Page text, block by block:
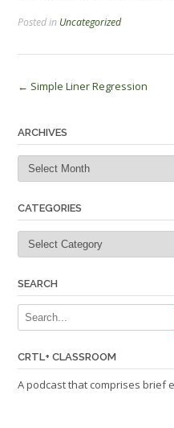
Posted in Uncategorized
Post
← Simple Liner Regression
ARCHIVES
Archives
CATEGORIES
Categories
SEARCH
CRTL+ CLASSROOM
A podcast that comprises brief